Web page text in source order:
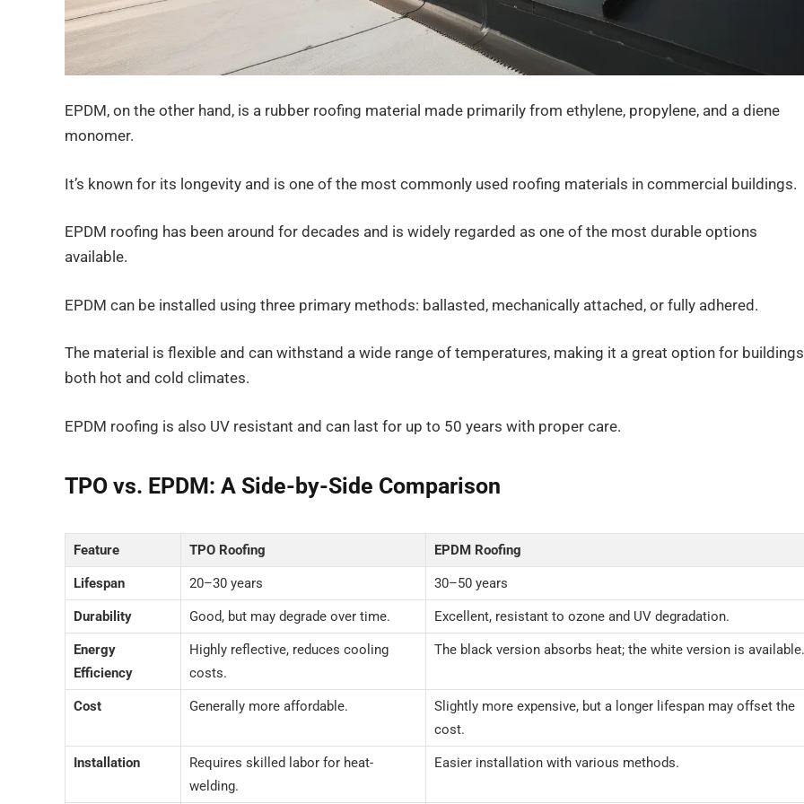
EPDM, on the other hand, is a rubber roofing material made primarily from ethylene, propylene, and a diene
monomer.
It’s known for its longevity and is one of the most commonly used roofing materials in commercial buildings.
EPDM roofing has been around for decades and is widely regarded as one of the most durable options
available.
EPDM can be installed using three primary methods: ballasted, mechanically attached, or fully adhered.
The material is flexible and can withstand a wide range of temperatures, making it a great option for
both hot and cold climates.
EPDM roofing is also UV resistant and can last for up to 50 years with proper care.
TPO vs. EPDM: A Side-by-Side Comparison
Feature TPO Roofing EPDM Roofing
Lifespan 20–30 years 30–50 years
Durability Good, but may degrade over time. Excellent, resistant to ozone and UV degradation.
Energy
Efficiency
Highly reflective, reduces cooling
costs.
The black version absorbs heat; the white version is
Cost Generally more affordable.
Slightly more expensive, but a longer lifespan may offset the
cost.
Installation
Requires skilled labor for heat-
welding.
Easier installation with various methods.